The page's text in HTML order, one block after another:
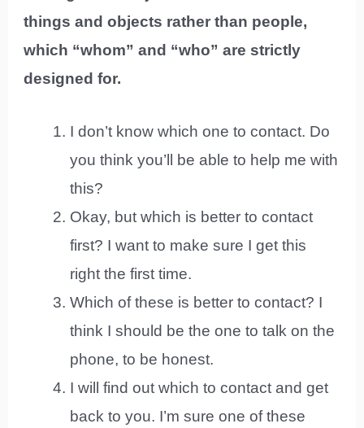
things and objects rather than people,
which “whom” and “who” are strictly
designed for.
I don’t know which one to contact. Do
you think you’ll be able to help me with
this?
Okay, but which is better to contact
first? I want to make sure I get this
right the first time.
Which of these is better to contact? I
think I should be the one to talk on the
phone, to be honest.
I will find out which to contact and get
back to you. I’m sure one of these